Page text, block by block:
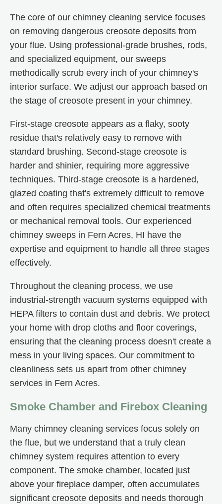
The core of our chimney cleaning service focuses
on removing dangerous creosote deposits from
your flue. Using professional-grade brushes, rods,
and specialized equipment, our sweeps
methodically scrub every inch of your chimney's
interior surface. We adjust our approach based on
the stage of creosote present in your chimney.
First-stage creosote appears as a flaky, sooty
residue that's relatively easy to remove with
standard brushing. Second-stage creosote is
harder and shinier, requiring more aggressive
techniques. Third-stage creosote is a hardened,
glazed coating that's extremely difficult to remove
and often requires specialized chemical treatments
or mechanical removal tools. Our experienced
chimney sweeps in Fern Acres, HI have the
expertise and equipment to handle all three stages
effectively.
Throughout the cleaning process, we use
industrial-strength vacuum systems equipped with
HEPA filters to contain dust and debris. We protect
your home with drop cloths and floor coverings,
ensuring that the cleaning process doesn't create a
mess in your living spaces. Our commitment to
cleanliness sets us apart from other chimney
services in Fern Acres.
Smoke Chamber and Firebox Cleaning
Many chimney cleaning services focus solely on
the flue, but we understand that a truly clean
chimney system requires attention to every
component. The smoke chamber, located just
above your fireplace damper, often accumulates
significant creosote deposits and needs thorough